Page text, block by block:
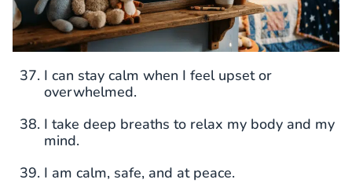
I can stay calm when I feel upset or
overwhelmed.
I take deep breaths to relax my body and my
mind.
I am calm, safe, and at peace.